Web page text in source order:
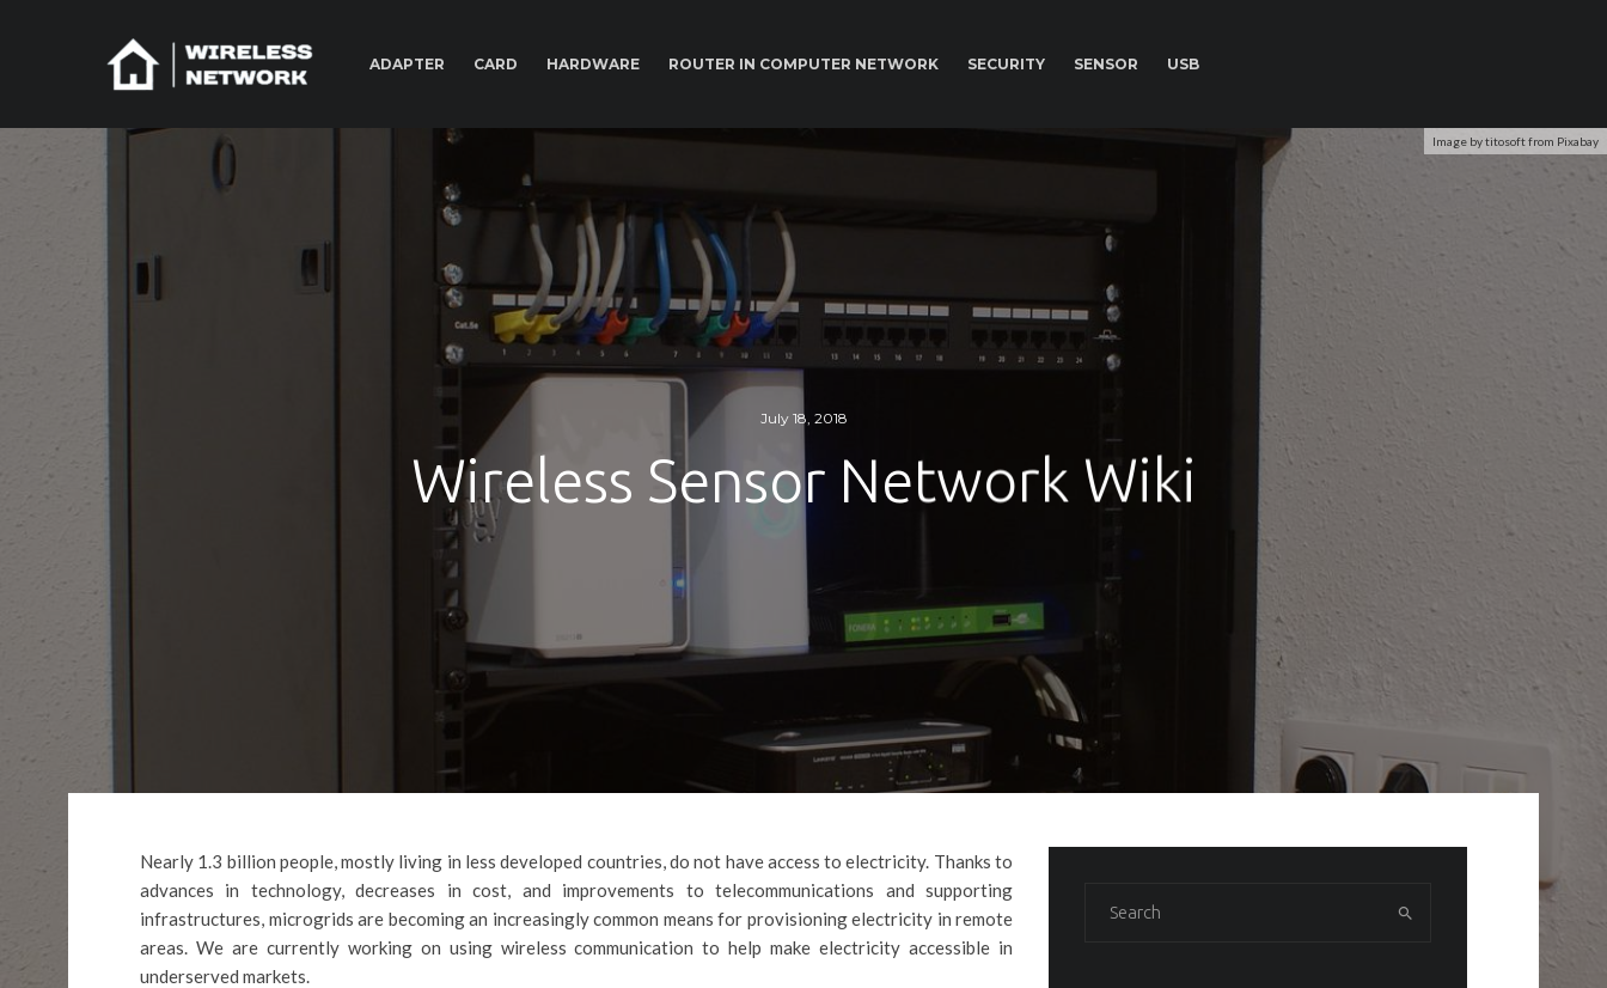
ADAPTER CARD HARDWARE ROUTER IN COMPUTER NETWORK SECURITY SENSOR USB
Image by titosoft from Pixabay
July 18, 2018
Wireless Sensor Network Wiki
Nearly 1.3 billion people, mostly living in less developed countries, do not have access to electricity. Thanks to
advances in technology, decreases in cost, and improvements to telecommunications and supporting
infrastructures, microgrids are becoming an increasingly common means for provisioning electricity in remote
areas. We are currently working on using wireless communication to help make electricity accessible in
underserved markets.